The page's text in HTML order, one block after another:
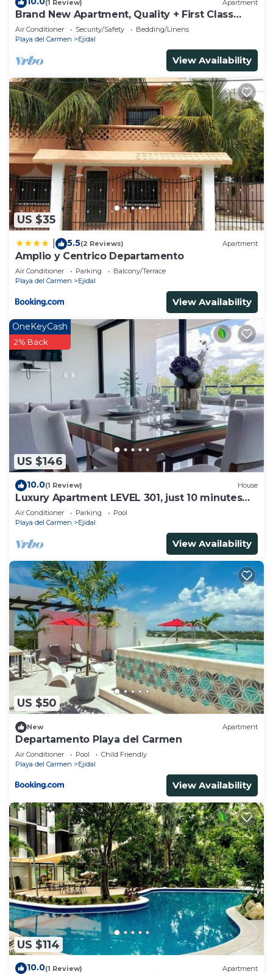
(1 Review) Apartment
Brand New Apartment, Quality + First Class
Amenities, #1 Beach Complex
Air Conditioner Security/Safety
Bedding/Linens
Playa del Carmen
Ejidal
View Availability
US $35
5.5(2 Reviews) Apartment
Amplio y Centrico Departamento
Air Conditioner Parking
Balcony/Terrace
Playa del Carmen
Ejidal
View Availability
US $146
OneKeyCash
2% Back
10.0(1 Review) House
Luxury Apartment LEVEL 301, just 10 minutes
away from downtown playa del carmen
Air Conditioner Parking
Pool
Playa del Carmen
Ejidal
View Availability
US $50
New Apartment
Departamento Playa del Carmen
Air Conditioner Pool
Child Friendly
Playa del Carmen
Ejidal
View Availability
US $114
10.0(1 Review) Apartment